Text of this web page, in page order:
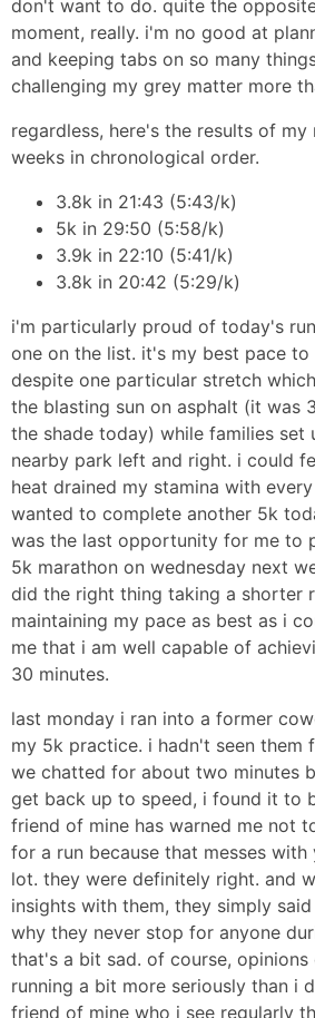
don't want to do. quite the
moment, really. i'm no good at
and keeping tabs on so many
challenging my grey matter more
regardless, here's the results of
weeks in chronological order.
3.8k in 21:43 (5:43/k)
5k in 29:50 (5:58/k)
3.9k in 22:10 (5:41/k)
3.8k in 20:42 (5:29/k)
i'm particularly proud of today's
one on the list. it's my best pace
despite one particular stretch
the blasting sun on asphalt (it was
the shade today) while families set
nearby park left and right. i could
heat drained my stamina with
wanted to complete another 5k
was the last opportunity for me to
5k marathon on wednesday next
did the right thing taking a shorter
maintaining my pace as best as i
me that i am well capable of
30 minutes.
last monday i ran into a former
my 5k practice. i hadn't seen them
we chatted for about two minutes
get back up to speed, i found it to
friend of mine has warned me not
for a run because that messes
lot. they were definitely right. and
insights with them, they simply
why they never stop for anyone
that's a bit sad. of course,
running a bit more seriously than i
friend of mine who i see regularly